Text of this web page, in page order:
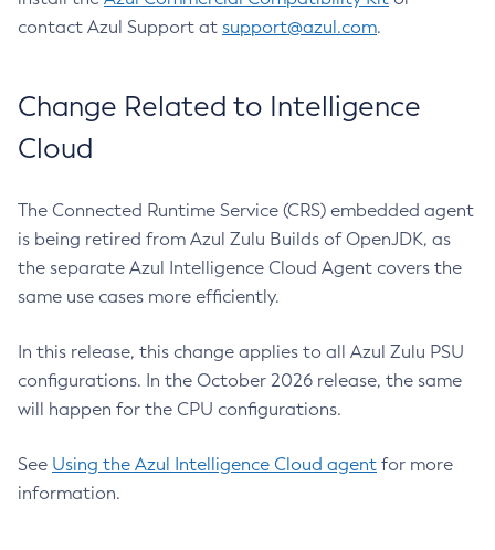
contact Azul Support at support@azul.com.
Change Related to Intelligence
Cloud
The Connected Runtime Service (CRS) embedded agent
is being retired from Azul Zulu Builds of OpenJDK, as
the separate Azul Intelligence Cloud Agent covers the
same use cases more efficiently.
In this release, this change applies to all Azul Zulu PSU
configurations. In the October 2026 release, the same
will happen for the CPU configurations.
See Using the Azul Intelligence Cloud agent for more
information.